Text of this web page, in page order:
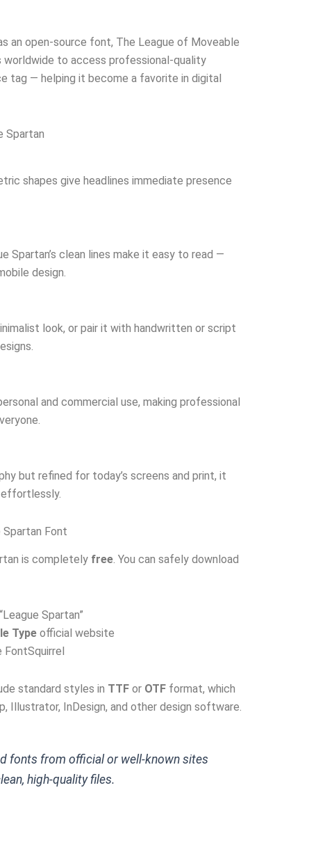
an open-source font, The League of Moveable
worldwide to access professional-quality
tag — helping it become a favorite in digital
Spartan
shapes give headlines immediate presence
Spartan’s clean lines make it easy to read —
design.
look, or pair it with handwritten or script
and commercial use, making professional
but refined for today’s screens and print, it
effortlessly.
Spartan Font
is completely free. You can safely download
Spartan”
Type official website
standard styles in TTF or OTF format, which
Illustrator, InDesign, and other design software.
fonts from official or well-known sites
high-quality files.